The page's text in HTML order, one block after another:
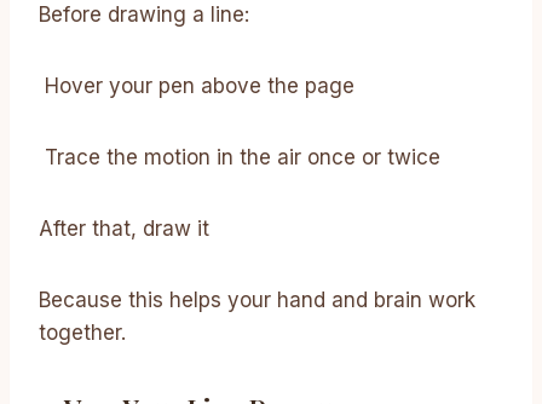
Before drawing a line:
Hover your pen above the page
Trace the motion in the air once or twice
After that, draw it
Because this helps your hand and brain work
together.